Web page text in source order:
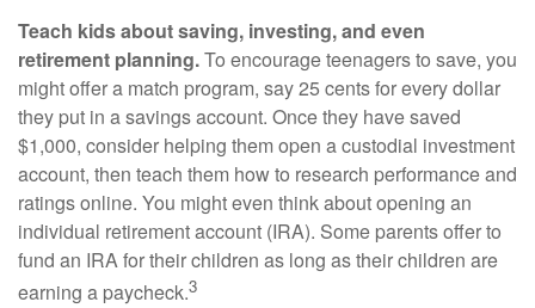
Teach kids about saving, investing, and even
retirement planning.To encourage teenagers to save, you
might offer a match program, say 25 cents for every dollar
they put in a savings account. Once they have saved
$1,000, consider helping them open a custodial investment
account, then teach them how to research performance and
ratings online. You might even think about opening an
individual retirement account (IRA). Some parents offer to
fund an IRA for their children as long as their children are
earning a paycheck.3